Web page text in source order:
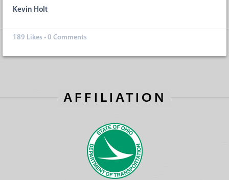
Kevin Holt
189 Likes • 0 Comments
AFFILIATION